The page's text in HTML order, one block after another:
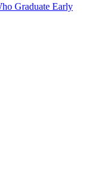
Graduate Early